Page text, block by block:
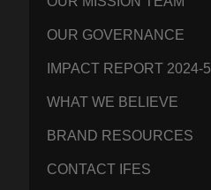
OUR GOVERNANCE
IMPACT REPORT 2024-5
WHAT WE BELIEVE
BRAND RESOURCES
CONTACT IFES